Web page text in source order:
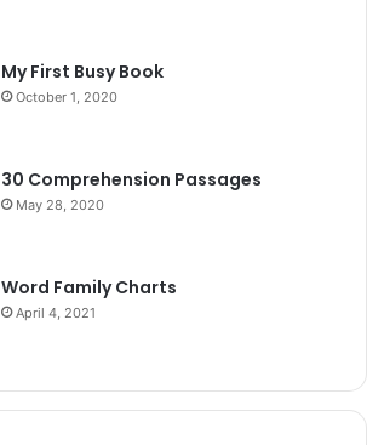
My First Busy Book
October 1, 2020
30 Comprehension Passages
May 28, 2020
Word Family Charts
April 4, 2021